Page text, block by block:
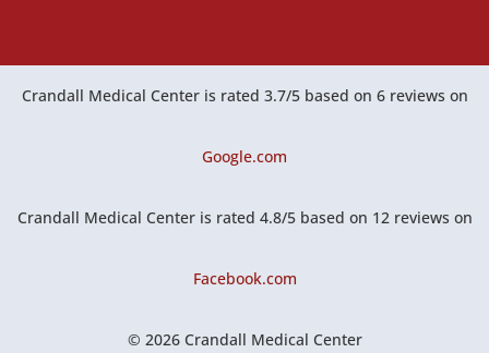
Crandall Medical Centeris rated 3.7/5based on 6reviews on
Google.com
Crandall Medical Centeris rated 4.8/5based on 12reviews on
Facebook.com
© 2026 Crandall Medical Center